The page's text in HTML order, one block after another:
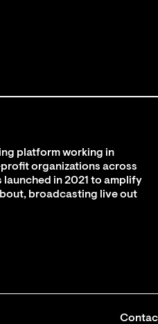
platform working in
organizations across
launched in 2021 to amplify
broadcasting live out